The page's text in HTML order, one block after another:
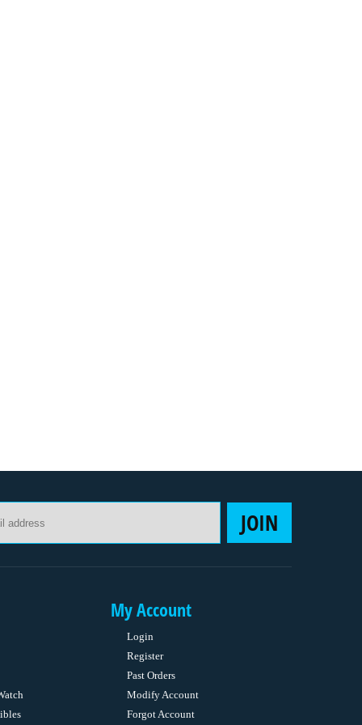
JOIN
My Account
Login
Register
Past Orders
Modify Account
Forgot Account